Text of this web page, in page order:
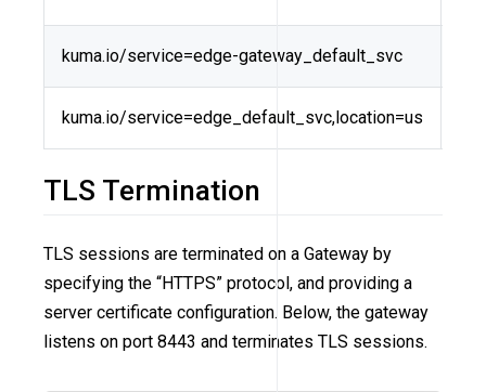
kuma.io/service=edge-gateway_default_svc
kuma.io/service=edge_default_svc,location=us
TLS Termination
TLS sessions are terminated on a Gateway by
specifying the “HTTPS” protocol, and providing a
server certificate configuration. Below, the gateway
listens on port 8443 and terminates TLS sessions.